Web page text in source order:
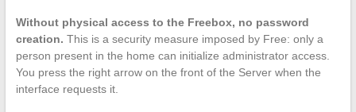
Without physical access to the Freebox, no password
creation. This is a security measure imposed by Free: only a
person present in the home can initialize administrator access.
You press the right arrow on the front of the Server when the
interface requests it.